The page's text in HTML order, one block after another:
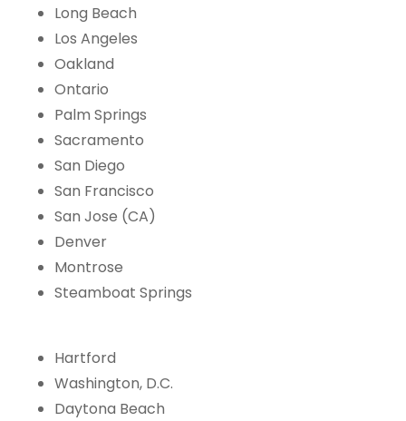
Long Beach
Los Angeles
Oakland
Ontario
Palm Springs
Sacramento
San Diego
San Francisco
San Jose (CA)
Denver
Montrose
Steamboat Springs
Hartford
Washington, D.C.
Daytona Beach